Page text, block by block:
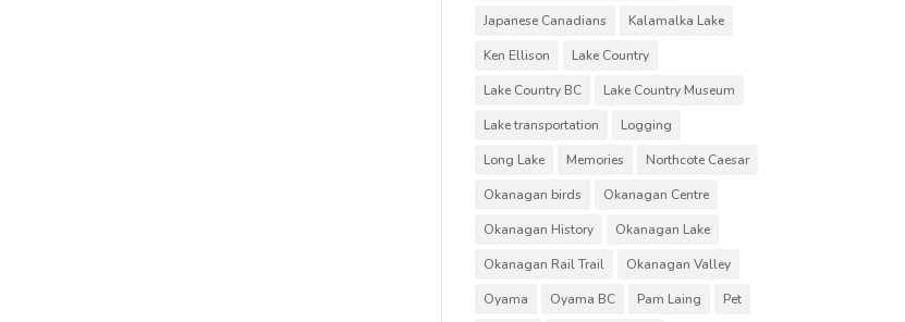
Japanese Canadians
Kalamalka Lake
Ken Ellison
Lake Country
Lake Country BC
Lake Country Museum
Lake transportation
Logging
Long Lake
Memories
Northcote Caesar
Okanagan birds
Okanagan Centre
Okanagan History
Okanagan Lake
Okanagan Rail Trail
Okanagan Valley
Oyama
Oyama BC Pam Laing
Pet